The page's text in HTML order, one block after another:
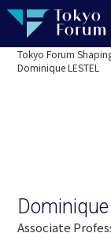
Tokyo Forum
Dominique LESTEL
Associate